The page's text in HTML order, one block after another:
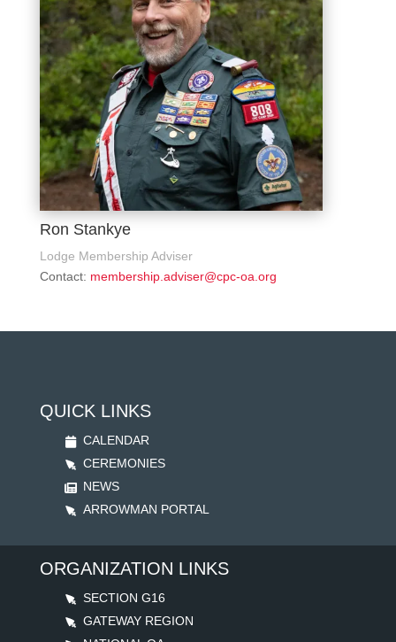
Ron Stankye
Lodge Membership Adviser
Contact: membership.adviser@cpc-oa.org
QUICK LINKS
CALENDAR
CEREMONIES
NEWS
ARROWMAN PORTAL
ORGANIZATION LINKS
SECTION G16
GATEWAY REGION